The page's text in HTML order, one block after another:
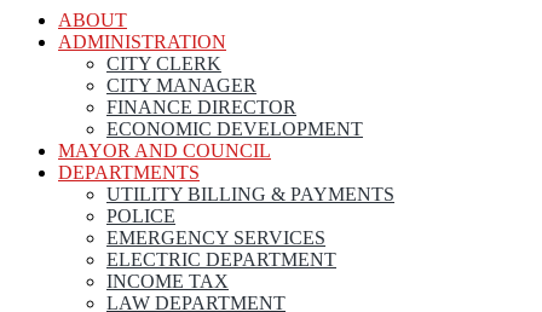
ABOUT
ADMINISTRATION
CITY CLERK
CITY MANAGER
FINANCE DIRECTOR
ECONOMIC DEVELOPMENT
MAYOR AND COUNCIL
DEPARTMENTS
UTILITY BILLING & PAYMENTS
POLICE
EMERGENCY SERVICES
ELECTRIC DEPARTMENT
INCOME TAX
LAW DEPARTMENT